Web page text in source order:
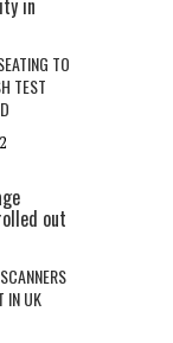
TO
TEST
IN UK